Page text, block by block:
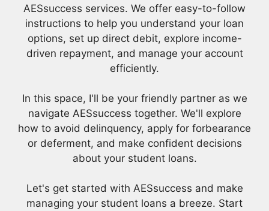
AESsuccess services. We offer easy-to-follow
instructions to help you understand your loan
options, set up direct debit, explore income-
driven repayment, and manage your account
efficiently.
In this space, I'll be your friendly partner as we
navigate AESsuccess together. We'll explore
how to avoid delinquency, apply for forbearance
or deferment, and make confident decisions
about your student loans.
Let's get started with AESsuccess and make
managing your student loans a breeze. Start